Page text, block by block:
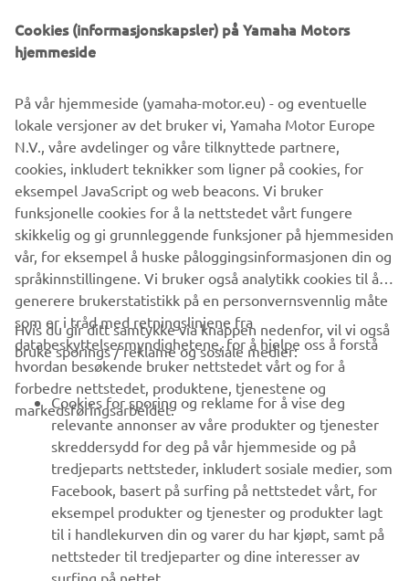
present, are brought to life in curated collections that fans
of every age can look and feel great in.
DISCOVER THE FULL RANGE
1/1
VIRKSOMHET
B2B
UTFORSK YAMAHA
FAQ & SUPPORT
NYHETSBREV
Cookies (informasjonskapsler) på Yamaha Motors
hjemmeside
På vår hjemmeside (yamaha-motor.eu) - og eventuelle
lokale versjoner av det bruker vi, Yamaha Motor Europe
N.V., våre avdelinger og våre tilknyttede partnere,
cookies, inkludert teknikker som ligner på cookies, for
eksempel JavaScript og web beacons. Vi bruker
funksjonelle cookies for å la nettstedet vårt fungere
skikkelig og gi grunnleggende funksjoner på hjemmesiden
vår, for eksempel å huske påloggingsinformasjonen din og
språkinnstillingene. Vi bruker også analytikk cookies til å
generere brukerstatistikk på en personvernsvennlig måte
som er i tråd med retningslinjene fra
databeskyttelsesmyndighetene, for å hjelpe oss å forstå
hvordan besøkende bruker nettstedet vårt og for å
forbedre nettstedet, produktene, tjenestene og
markedsføringsarbeidet.
Hvis du gir ditt samtykke via knappen nedenfor, vil vi også
bruke sporings / reklame og sosiale medier:
Cookies for sporing og reklame for å vise deg
relevante annonser av våre produkter og tjenester
skreddersydd for deg på vår hjemmeside og på
tredjeparts nettsteder, inkludert sosiale medier, som
Facebook, basert på surfing på nettstedet vårt, for
eksempel produkter og tjenester og produkter lagt
til i handlekurven din og varer du har kjøpt, samt på
nettsteder til tredjeparter og dine interesser av
surfing på nettet.